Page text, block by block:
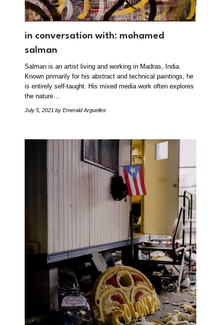
in conversation with: mohamed
salman
Salman is an artist living and working in Madras, India.
Known primarily for his abstract and technical paintings, he
is entirely self-taught. His mixed media work often explores
the nature…
July 5, 2021 by Emerald Arguelles